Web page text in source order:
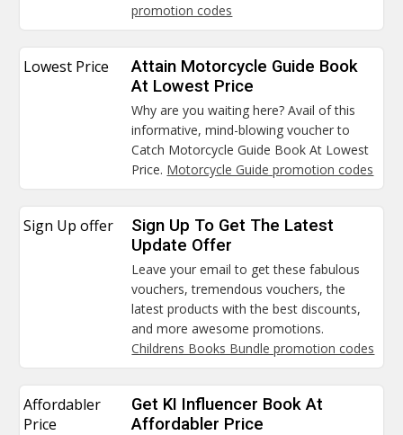
promotion codes
Lowest Price
Attain Motorcycle Guide Book
At Lowest Price
Why are you waiting here? Avail of this
informative, mind-blowing voucher to
Catch Motorcycle Guide Book At Lowest
Price. Motorcycle Guide promotion codes
Sign Up offer
Sign Up To Get The Latest
Update Offer
Leave your email to get these fabulous
vouchers, tremendous vouchers, the
latest products with the best discounts,
and more awesome promotions.
Childrens Books Bundle promotion codes
Affordabler
Price
Get KI Influencer Book At
Affordabler Price